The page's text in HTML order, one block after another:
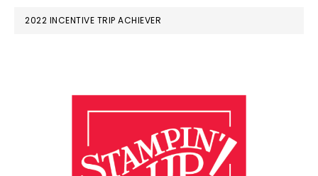
2022 INCENTIVE TRIP ACHIEVER